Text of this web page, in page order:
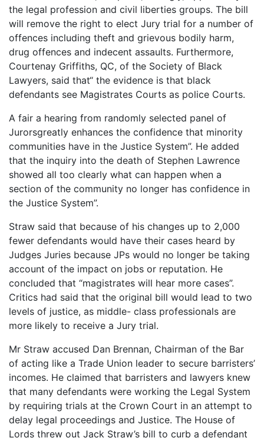
the legal profession and civil liberties groups. The bill
will remove the right to elect Jury trial for a number of
offences including theft and grievous bodily harm,
drug offences and indecent assaults. Furthermore,
Courtenay Griffiths, QC, of the Society of Black
Lawyers, said that“ the evidence is that black
defendants see Magistrates Courts as police Courts.
A fair a hearing from randomly selected panel of
Jurorsgreatly enhances the confidence that minority
communities have in the Justice System”. He added
that the inquiry into the death of Stephen Lawrence
showed all too clearly what can happen when a
section of the community no longer has confidence in
the Justice System”.
Straw said that because of his changes up to 2,000
fewer defendants would have their cases heard by
Judges Juries because JPs would no longer be taking
account of the impact on jobs or reputation. He
concluded that “magistrates will hear more cases”.
Critics had said that the original bill would lead to two
levels of justice, as middle- class professionals are
more likely to receive a Jury trial.
Mr Straw accused Dan Brennan, Chairman of the Bar
of acting like a Trade Union leader to secure barristers’
incomes. He claimed that barristers and lawyers knew
that many defendants were working the Legal System
by requiring trials at the Crown Court in an attempt to
delay legal proceedings and Justice. The House of
Lords threw out Jack Straw’s bill to curb a defendant